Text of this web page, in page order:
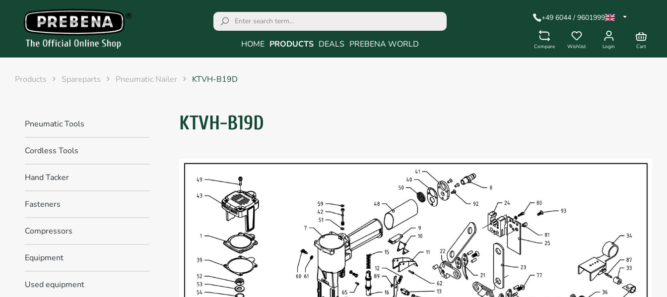
HOME PRODUCTS DEALS PREBENA WORLD
+49 6044 / 9601999
Compare Wishlist Login Cart
Products Spareparts Pneumatic Nailer KTVH-B19D
Pneumatic Tools
Cordless Tools
Hand Tacker
Fasteners
Compressors
Equipment
Used equipment
KTVH-B19D